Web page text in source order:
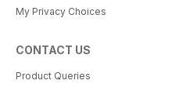
My Privacy Choices
CONTACT US
Product Queries